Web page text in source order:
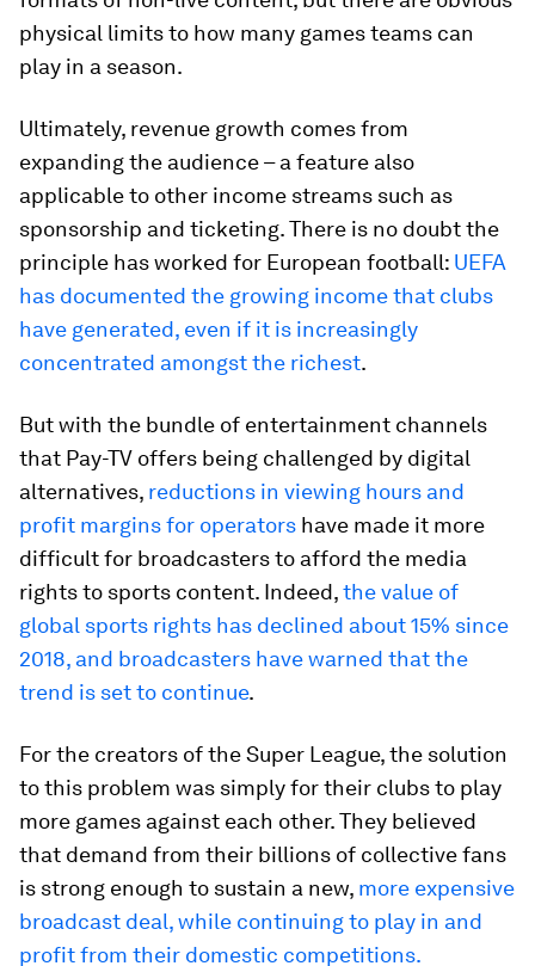
physical limits to how many games teams can
play in a season.
Ultimately, revenue growth comes from
expanding the audience – a feature also
applicable to other income streams such as
sponsorship and ticketing. There is no doubt the
principle has worked for European football: UEFA
has documented the growing income that clubs
have generated, even if it is increasingly
concentrated amongst the richest.
But with the bundle of entertainment channels
that Pay-TV offers being challenged by digital
alternatives, reductions in viewing hours and
profit margins for operators have made it more
difficult for broadcasters to afford the media
rights to sports content. Indeed,the value of
global sports rights has declined about 15% since
2018, and broadcasters have warned that the
trend is set to continue.
For the creators of the Super League, the solution
to this problem was simply for their clubs to play
more games against each other. They believed
that demand from their billions of collective fans
is strong enough to sustain a new, more expensive
broadcast deal, while continuing to play in and
profit from their domestic competitions.